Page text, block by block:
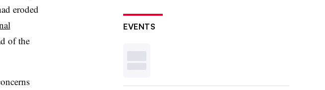
eroded
of the
EVENTS